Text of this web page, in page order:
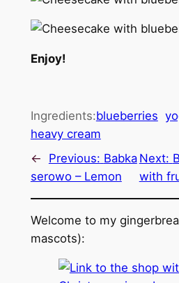
Enjoy!
Ingredients:blueberries
heavy cream
←
Previous: Babka
serowo – Lemon
Next:
with
Welcome to my
mascots):